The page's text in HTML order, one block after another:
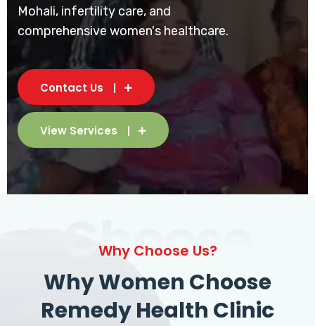
Mohali, infertility care, and
comprehensive women's healthcare.
Contact Us
View Services
Choose
Why Choose Us?
Why Women Choose
Remedy Health Clinic